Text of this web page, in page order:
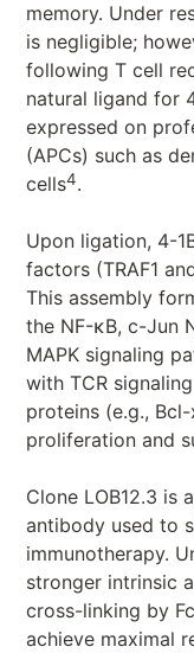
memory. Under
is negligible;
following T cell
natural ligand for
expressed on
(APCs) such as
cells4.
Upon ligation, 4-
factors (TRAF1
This assembly
the NF-κB, c-Jun
MAPK signaling
with TCR
proteins (e.g.,
proliferation and
Clone LOB12.3 is
antibody used to
immunotherapy.
stronger intrinsic
cross-linking by
achieve maximal